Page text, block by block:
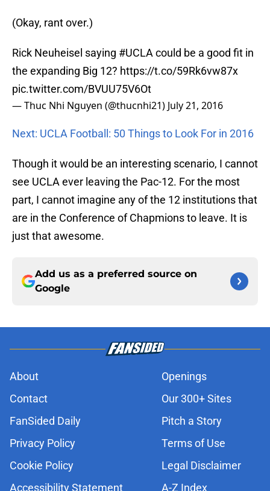
(Okay, rant over.)
Rick Neuheisel saying #UCLA could be a good fit in
the expanding Big 12? https://t.co/59Rk6vw87x
pic.twitter.com/BVUU75V6Ot
— Thuc Nhi Nguyen (@thucnhi21) July 21, 2016
Next: UCLA Football: 50 Things to Look For in 2016
Though it would be an interesting scenario, I cannot
see UCLA ever leaving the Pac-12. For the most
part, I cannot imagine any of the 12 institutions that
are in the Conference of Chapmions to leave. It is
just that awesome.
Add us as a preferred source on
Google
About
Openings
Contact
Our 300+ Sites
FanSided Daily
Pitch a Story
Privacy Policy
Terms of Use
Cookie Policy
Legal Disclaimer
Accessibility Statement
A-Z Index